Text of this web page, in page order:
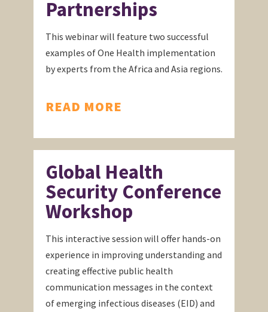
Partnerships
This webinar will feature two successful
examples of One Health implementation
by experts from the Africa and Asia regions.
READ MORE
Global Health
Security Conference
Workshop
This interactive session will offer hands-on
experience in improving understanding and
creating effective public health
communication messages in the context
of emerging infectious diseases (EID) and